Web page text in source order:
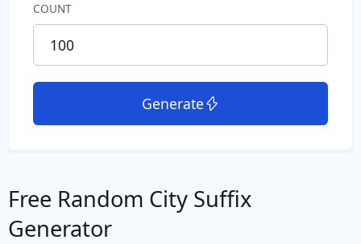
Directory Path
File Name
File Type
MIME Type
COUNT
Generate
Free Random City Suffix
Generator